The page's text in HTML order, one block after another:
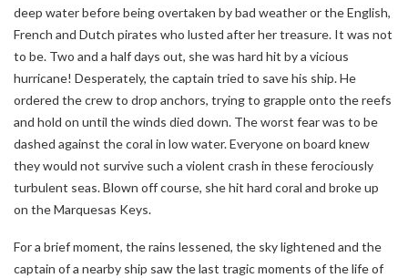
deep water before being overtaken by bad weather or the English,
French and Dutch pirates who lusted after her treasure. It was not
to be. Two and a half days out, she was hard hit by a vicious
hurricane! Desperately, the captain tried to save his ship. He
ordered the crew to drop anchors, trying to grapple onto the reefs
and hold on until the winds died down. The worst fear was to be
dashed against the coral in low water. Everyone on board knew
they would not survive such a violent crash in these ferociously
turbulent seas. Blown off course, she hit hard coral and broke up
on the Marquesas Keys.
For a brief moment, the rains lessened, the sky lightened and the
captain of a nearby ship saw the last tragic moments of the life of